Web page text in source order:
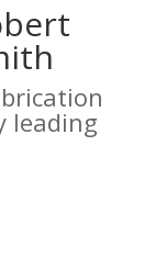
leading